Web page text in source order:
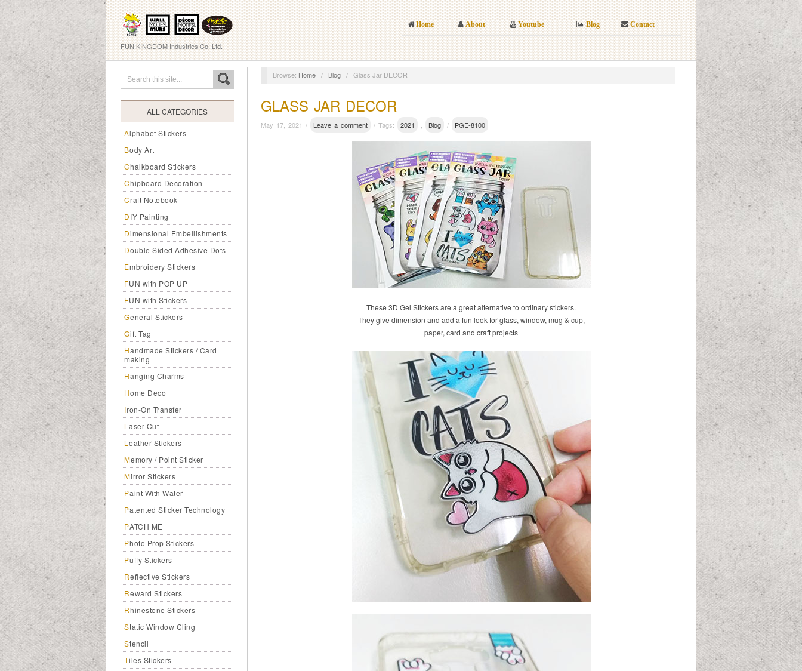
FUN KINGDOM Industries Co. Ltd.
Home About Youtube Blog Contact
ALL CATEGORIES
Alphabet Stickers
Body Art
Chalkboard Stickers
Chipboard Decoration
Craft Notebook
DIY Painting
Dimensional Embellishments
Double Sided Adhesive Dots
Embroidery Stickers
FUN with POP UP
FUN with Stickers
General Stickers
Gift Tag
Handmade Stickers / Card
making
Hanging Charms
Home Deco
Iron-On Transfer
Laser Cut
Leather Stickers
Memory / Point Sticker
Mirror Stickers
Paint With Water
Patented Sticker Technology
PATCH ME
Photo Prop Stickers
Puffy Stickers
Reflective Stickers
Reward Stickers
Rhinestone Stickers
Static Window Cling
Stencil
Tiles Stickers
Browse: Home / Blog / Glass Jar DECOR
GLASS JAR DECOR
May 17, 2021 / Leave a comment / Tags: 2021 Blog / PGE-8100
These 3D Gel Stickers are a great alternative to ordinary stickers.
They give dimension and add a fun look for glass, window, mug & cup,
paper, card and craft projects